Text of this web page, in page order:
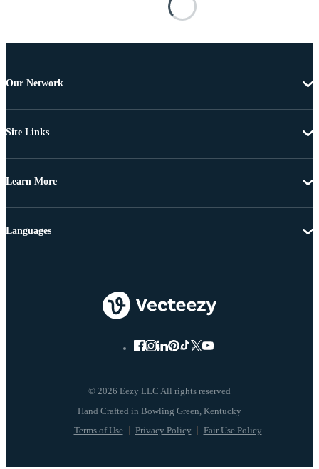
Our Network
Site Links
Learn More
© 2026 Eezy LLC All rights reserved
Terms of Use Privacy Policy Fair Use Policy
Languages